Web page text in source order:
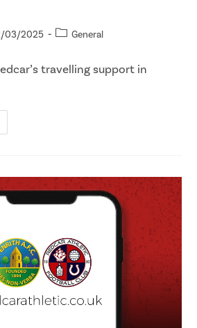
03/2025 General
travelling support in